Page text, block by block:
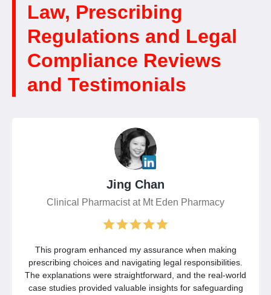
Law, Prescribing
Regulations and Legal
Compliance Reviews
and Testimonials
Jing Chan
Clinical Pharmacist at Mt Eden Pharmacy
This program enhanced my assurance when making
prescribing choices and navigating legal responsibilities.
The explanations were straightforward, and the real-world
case studies provided valuable insights for safeguarding